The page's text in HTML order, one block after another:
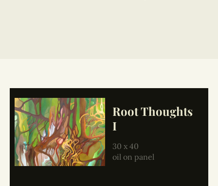
Root Thoughts
I
30 x 40
oil on panel